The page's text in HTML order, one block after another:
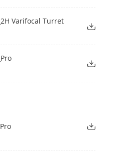
Varifocal Turret